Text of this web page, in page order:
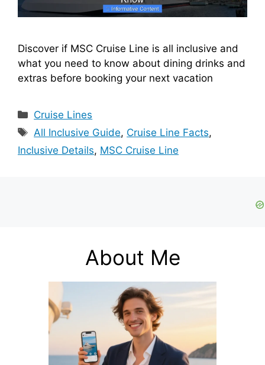
Discover if MSC Cruise Line is all inclusive and
what you need to know about dining drinks and
extras before booking your next vacation
Categories
Cruise Lines
Tags
All Inclusive Guide, Cruise Line Facts,
Inclusive Details, MSC Cruise Line
About Me